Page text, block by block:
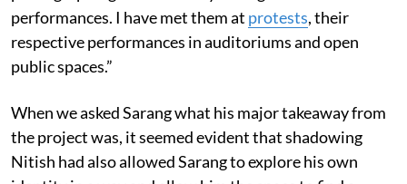
performances. I have met them at protests, their
respective performances in auditoriums and open
public spaces.”
When we asked Sarang what his major takeaway from
the project was, it seemed evident that shadowing
Nitish had also allowed Sarang to explore his own